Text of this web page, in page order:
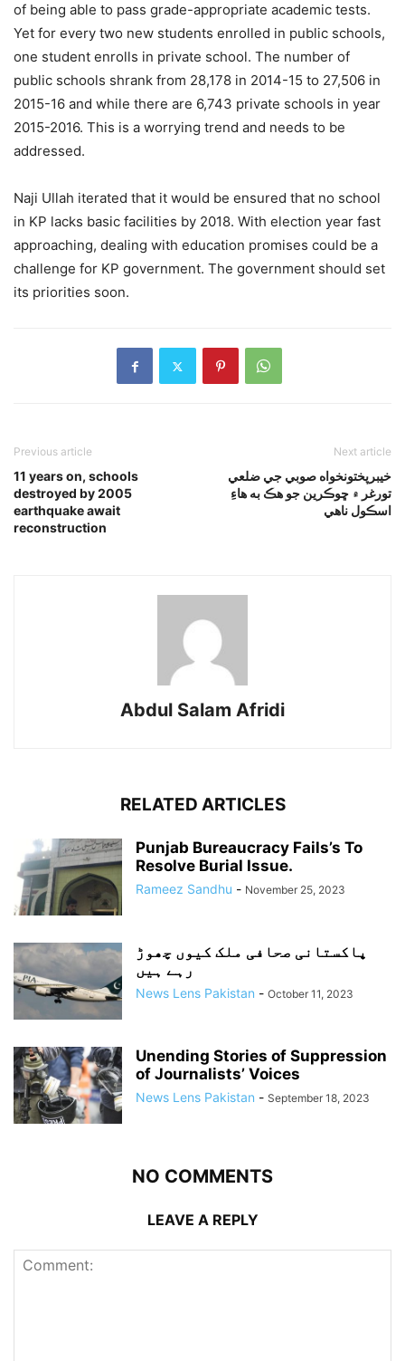
of being able to pass grade-appropriate academic tests.
Yet for every two new students enrolled in public schools,
one student enrolls in private school. The number of
public schools shrank from 28,178 in 2014-15 to 27,506 in
2015-16 and while there are 6,743 private schools in year
2015-2016. This is a worrying trend and needs to be
addressed.
Naji Ullah iterated that it would be ensured that no school
in KP lacks basic facilities by 2018. With election year fast
approaching, dealing with education promises could be a
challenge for KP government. The government should set
its priorities soon.
Previous article
11 years on, schools
destroyed by 2005
earthquake await
reconstruction
Next article
خيبرپختونخواه صوبي جي ضلعي
تورغر ۾ ڇوڪرين جو هڪ به هاءِ
اسڪول ناهي
Abdul Salam Afridi
RELATED ARTICLES
Punjab Bureaucracy Fails’s To
Resolve Burial Issue.
Rameez Sandhu - November 25, 2023
پاکستانی صحافی ملک کیوں چھوڑ
رہے ہیں
News Lens Pakistan - October 11, 2023
Unending Stories of Suppression
of Journalists’ Voices
News Lens Pakistan - September 18, 2023
NO COMMENTS
LEAVE A REPLY